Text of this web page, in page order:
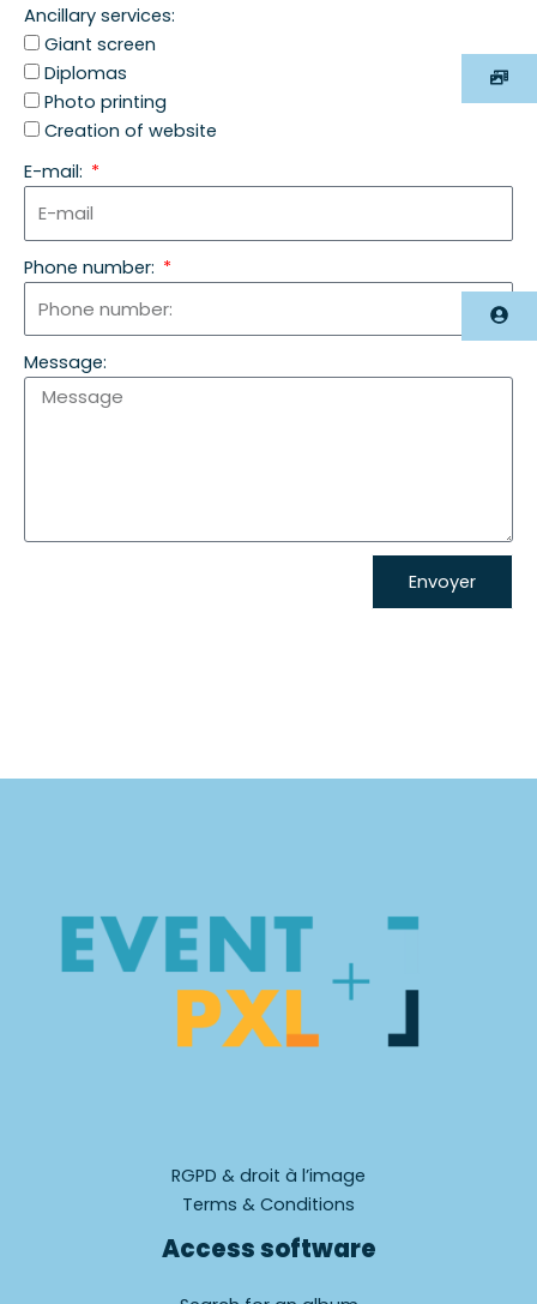
Ancillary services:
Giant screen
Diplomas
Photo printing
Creation of website
E-mail:
Phone number:
Message:
Envoyer
Accès photographe
RGPD & droit à l’image
Terms & Conditions
Access software